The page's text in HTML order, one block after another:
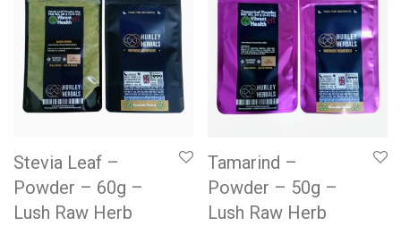
Stevia Leaf –
Powder – 60g –
Lush Raw Herb
Tamarind –
Powder – 50g –
Lush Raw Herb